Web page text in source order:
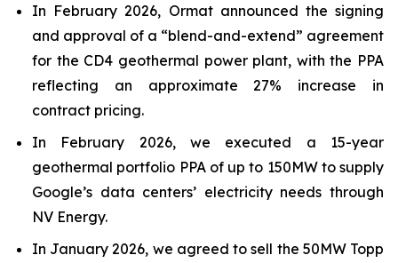
In February 2026, Ormat announced the signing
and approval of a “blend-and-extend” agreement
for the CD4 geothermal power plant, with the PPA
reflecting an approximate 27% increase in
contract pricing.
In February 2026, we executed a 15-year
geothermal portfolio PPA of up to 150MW to supply
Google’s data centers’ electricity needs through
NV Energy.
In January 2026, we agreed to sell the 50MW Topp